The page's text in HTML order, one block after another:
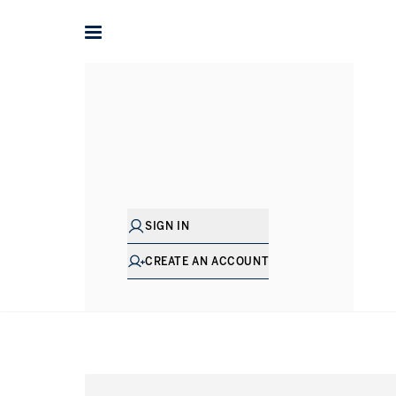
SIGN IN
CREATE AN ACCOUNT